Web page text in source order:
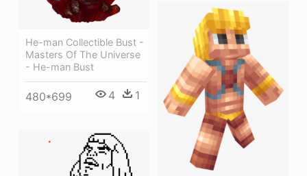
He-man Collectible Bust -
Masters Of The Universe
- He-man Bust
480*699 4 1